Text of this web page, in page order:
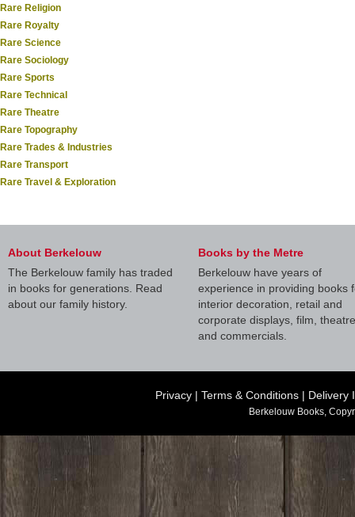
Rare Religion
Rare Royalty
Rare Science
Rare Sociology
Rare Sports
Rare Technical
Rare Theatre
Rare Topography
Rare Trades & Industries
Rare Transport
Rare Travel & Exploration
About Berkelouw
The Berkelouw family has traded
in books for generations. Read
about our family history.
Books by the Metre
Berkelouw have years of
experience in providing books
interior decoration, retail and
corporate displays, film, theatre
and commercials.
Privacy | Terms & Conditions | Delivery
Berkelouw Books,